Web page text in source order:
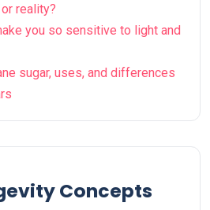
reality?
you so sensitive to light and
sugar, uses, and differences
Concepts